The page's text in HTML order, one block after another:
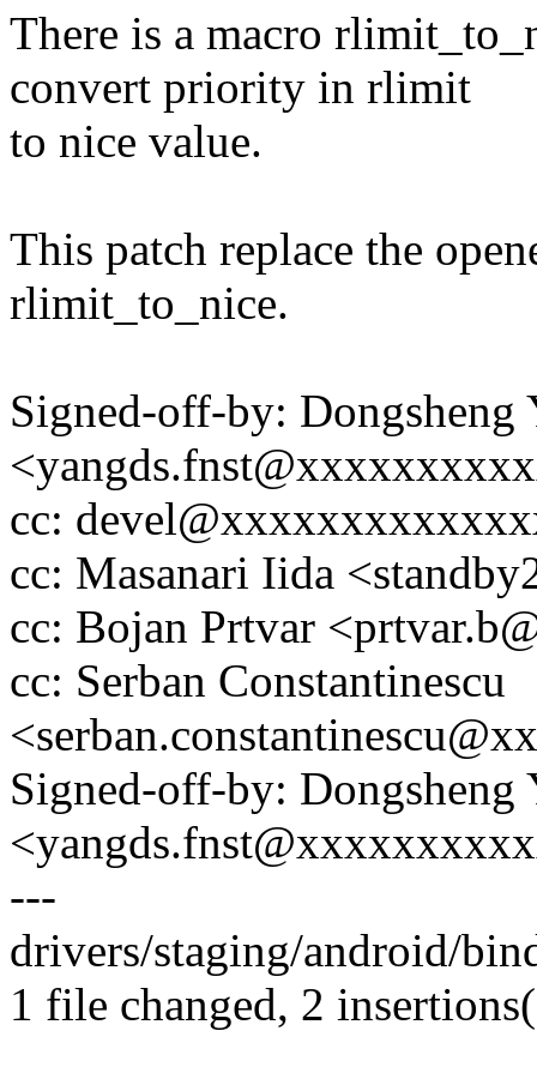
There is a macro
convert priority in rlimit
to nice value.
This patch replace the
rlimit_to_nice.
Signed-off-by: Dongsheng
cc:
cc: Masanari Iida
cc: Bojan Prtvar
cc: Serban Constantinescu
Signed-off-by: Dongsheng
---
drivers/staging/android/
1 file changed, 2